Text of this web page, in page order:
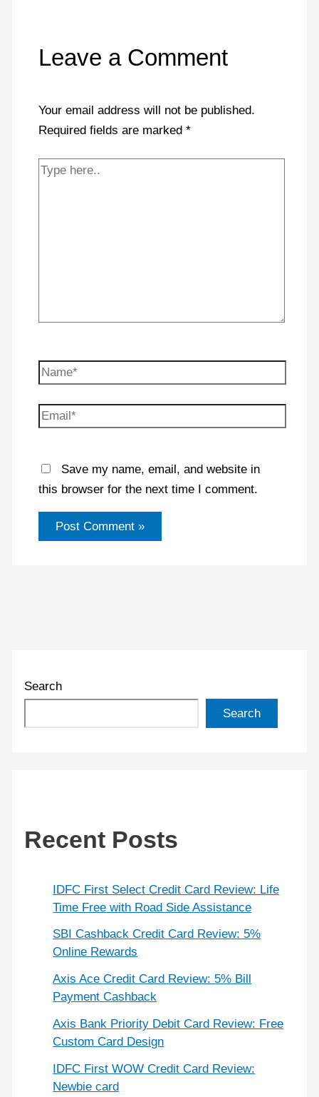
Leave a Comment
Your email address will not be published.
Required fields are marked *
Type
Name*
Email*
Save my name, email, and website in
this browser for the next time I comment.
Search
Search
Recent Posts
IDFC First Select Credit Card Review: Life
Time Free with Road Side Assistance
SBI Cashback Credit Card Review: 5%
Online Rewards
Axis Ace Credit Card Review: 5% Bill
Payment Cashback
Axis Bank Priority Debit Card Review: Free
Custom Card Design
IDFC First WOW Credit Card Review:
Newbie card